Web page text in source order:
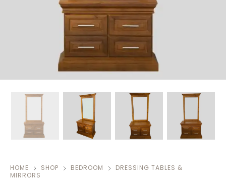
HOME SHOP BEDROOM
DRESSING TABLES &
MIRRORS